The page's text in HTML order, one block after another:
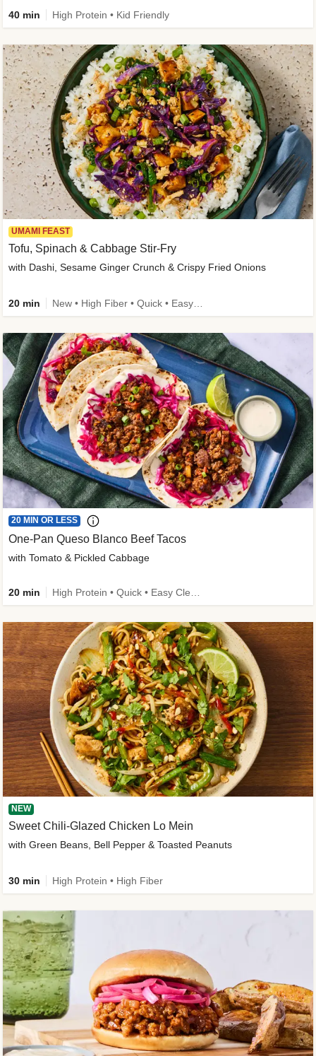
40 min High Protein • Kid Friendly
UMAMI FEAST
Tofu, Spinach & Cabbage Stir-Fry
with Dashi, Sesame Ginger Crunch & Crispy Fried Onions
20 min
20 MIN OR LESS
One-Pan Queso Blanco Beef Tacos
with Tomato & Pickled Cabbage
20 min
NEW
Sweet Chili-Glazed Chicken Lo Mein
with Green Beans, Bell Pepper & Toasted Peanuts
30 min High Protein • High Fiber